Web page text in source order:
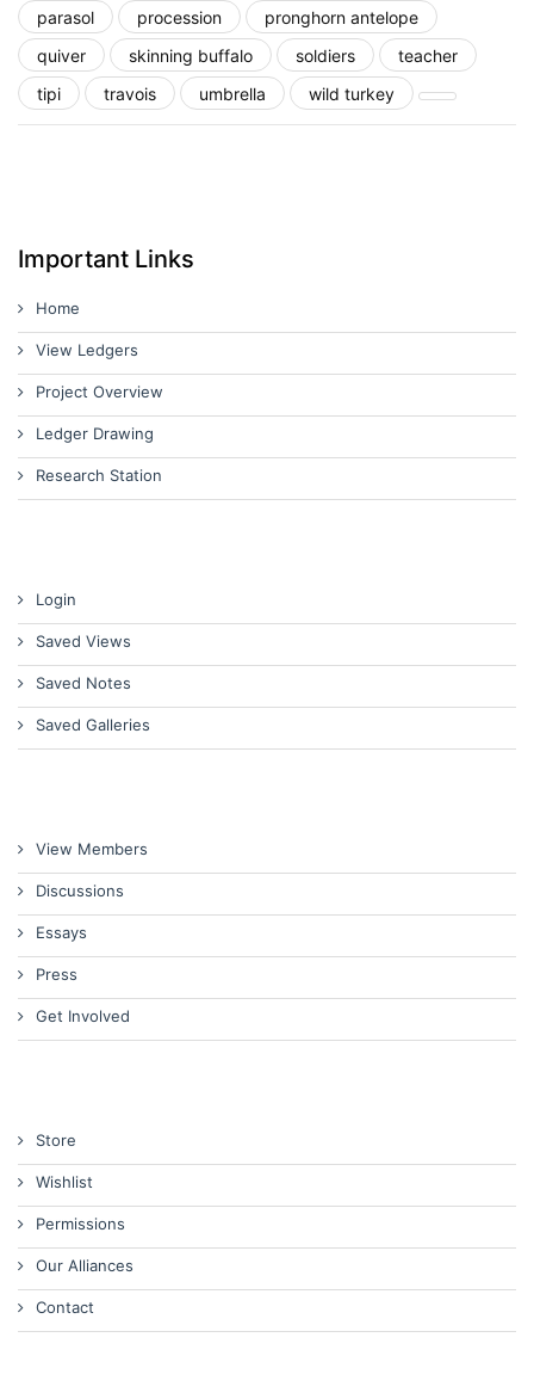
parasol procession
pronghorn antelope
quiver
skinning buffalo soldiers
teacher
tipi
travois umbrella wild turkey
Important Links
Home
View Ledgers
Project Overview
Ledger Drawing
Research Station
Login
Saved Views
Saved Notes
Saved Galleries
View Members
Discussions
Essays
Press
Get Involved
Store
Wishlist
Permissions
Our Alliances
Contact